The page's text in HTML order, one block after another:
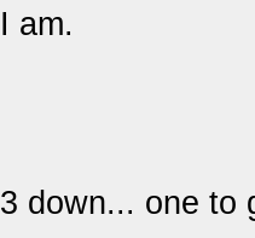
I am.
3 down... one to